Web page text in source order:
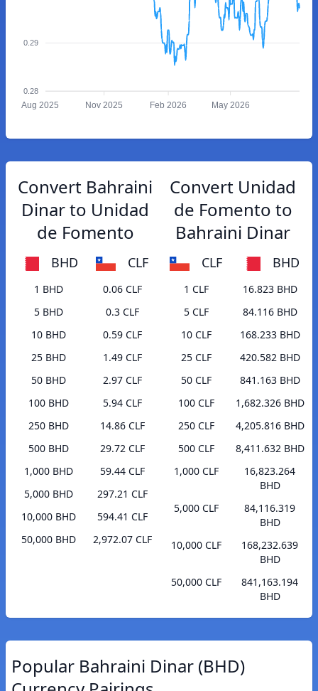
0.29
0.28
Aug 2025 Nov 2025 Feb 2026 May 2026
Convert Bahraini
Dinar to Unidad
de Fomento
BHD CLF
1 BHD
0.06 CLF
5 BHD
0.3 CLF
10 BHD
0.59 CLF
25 BHD
1.49 CLF
50 BHD
2.97 CLF
100 BHD
5.94 CLF
250 BHD
14.86 CLF
500 BHD
29.72 CLF
1,000 BHD
59.44 CLF
5,000 BHD
297.21 CLF
10,000 BHD
594.41 CLF
50,000 BHD
2,972.07 CLF
Convert Unidad
de Fomento to
Bahraini Dinar
CLF BHD
1 CLF
16.823 BHD
5 CLF
84.116 BHD
10 CLF
168.233 BHD
25 CLF
420.582 BHD
50 CLF
841.163 BHD
100 CLF
1,682.326 BHD
250 CLF
4,205.816 BHD
500 CLF
8,411.632 BHD
1,000 CLF
16,823.264
BHD
5,000 CLF
84,116.319
BHD
10,000 CLF
168,232.639
BHD
50,000 CLF
841,163.194
BHD
Popular Bahraini Dinar (BHD)